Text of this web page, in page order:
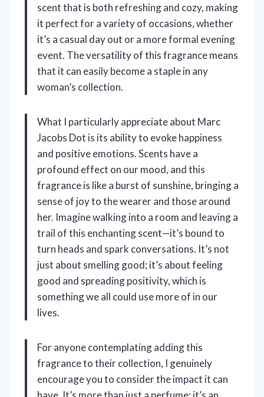
scent that is both refreshing and cozy, making
it perfect for a variety of occasions, whether
it’s a casual day out or a more formal evening
event. The versatility of this fragrance means
that it can easily become a staple in any
woman’s collection.
What I particularly appreciate about Marc
Jacobs Dot is its ability to evoke happiness
and positive emotions. Scents have a
profound effect on our mood, and this
fragrance is like a burst of sunshine, bringing a
sense of joy to the wearer and those around
her. Imagine walking into a room and leaving a
trail of this enchanting scent—it’s bound to
turn heads and spark conversations. It’s not
just about smelling good; it’s about feeling
good and spreading positivity, which is
something we all could use more of in our
lives.
For anyone contemplating adding this
fragrance to their collection, I genuinely
encourage you to consider the impact it can